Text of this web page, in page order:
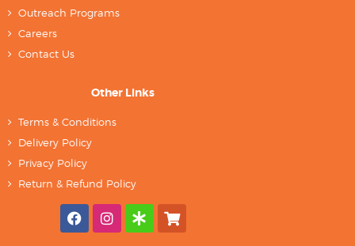
Outreach Programs
Careers
Contact Us
Other Links
Terms & Conditions
Delivery Policy
Privacy Policy
Return & Refund Policy